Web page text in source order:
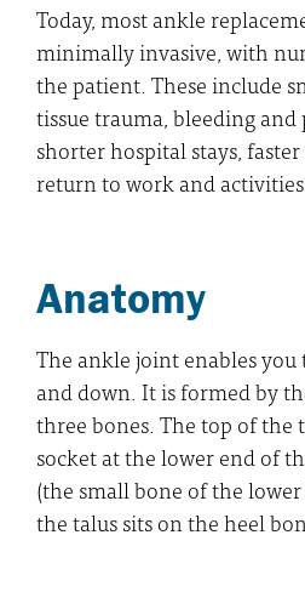
Today, most ankle
minimally invasive, with
the patient. These include
tissue trauma, bleeding
shorter hospital stays,
return to work and activities
Anatomy
The ankle joint enables
and down. It is formed by
three bones. The top of the
socket at the lower end of
(the small bone of the
the talus sits on the heel